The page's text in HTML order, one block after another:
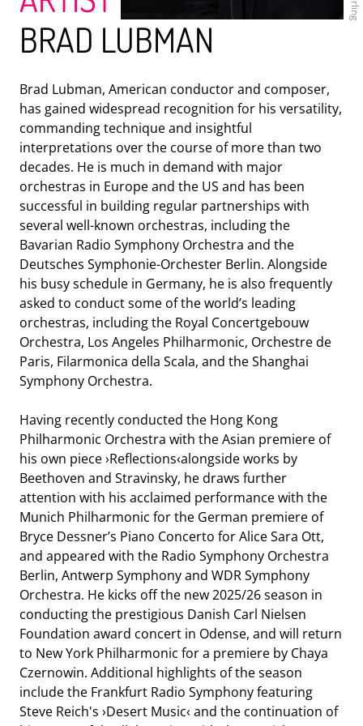
ENSEMBLE MODERN
HR-BIGBAND
HR-SINFONIEORCHESTER
BRAD LUBMAN
Brad Lubman, American conductor and composer,
has gained widespread recognition for his versatility,
commanding technique and insightful
interpretations over the course of more than two
decades. He is much in demand with major
orchestras in Europe and the US and has been
successful in building regular partnerships with
several well-known orchestras, including the
Bavarian Radio Symphony Orchestra and the
Deutsches Symphonie-Orchester Berlin. Alongside
his busy schedule in Germany, he is also frequently
asked to conduct some of the world’s leading
orchestras, including the Royal Concertgebouw
Orchestra, Los Angeles Philharmonic, Orchestre de
Paris, Filarmonica della Scala, and the Shanghai
Symphony Orchestra.
Having recently conducted the Hong Kong
Philharmonic Orchestra with the Asian premiere of
his own piece ›Reflections‹alongside works by
Beethoven and Stravinsky, he draws further
attention with his acclaimed performance with the
Munich Philharmonic for the German premiere of
Bryce Dessner’s Piano Concerto for Alice Sara Ott,
and appeared with the Radio Symphony Orchestra
Berlin, Antwerp Symphony and WDR Symphony
Orchestra. He kicks off the new 2025/26 season in
conducting the prestigious Danish Carl Nielsen
Foundation award concert in Odense, and will return
to New York Philharmonic for a premiere by Chaya
Czernowin. Additional highlights of the season
include the Frankfurt Radio Symphony featuring
Steve Reich's ›Desert Music‹ and the continuation of